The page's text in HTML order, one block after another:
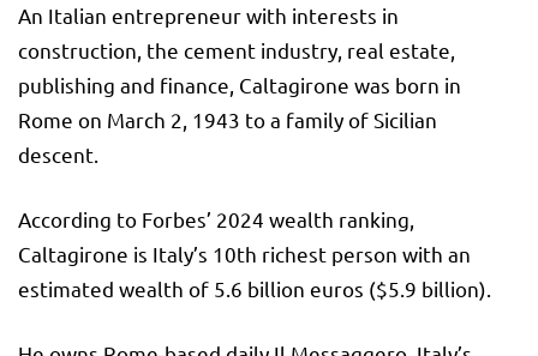
An Italian entrepreneur with interests in
construction, the cement industry, real estate,
publishing and finance, Caltagirone was born in
Rome on March 2, 1943 to a family of Sicilian
descent.
According to Forbes’ 2024 wealth ranking,
Caltagirone is Italy’s 10th richest person with an
estimated wealth of 5.6 billion euros ($5.9 billion).